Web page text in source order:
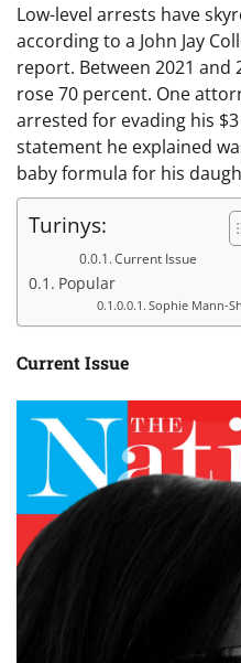
Low-level arrests have
according to a John Jay
report. Between 2021 and
rose 70 percent. One
arrested for evading his
statement he explained
baby formula for his
Turinys:
Current Issue
Popular
Sophie Mann-
Current Issue